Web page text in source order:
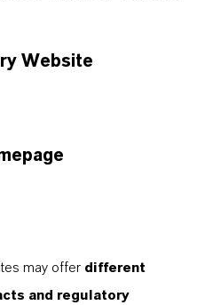
safety and
easy handling
formulations. Certified
a wide range of dietary
making it a reliable
Website
may offer different
and regulatory